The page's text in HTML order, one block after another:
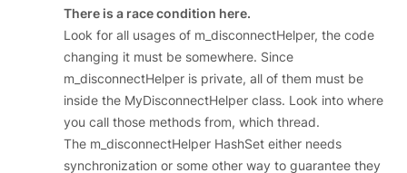
There is a race condition here.
Look for all usages of m_disconnectHelper, the code
changing it must be somewhere. Since
m_disconnectHelper is private, all of them must be
inside the MyDisconnectHelper class. Look into where
you call those methods from, which thread.
The m_disconnectHelper HashSet either needs
synchronization or some other way to guarantee they